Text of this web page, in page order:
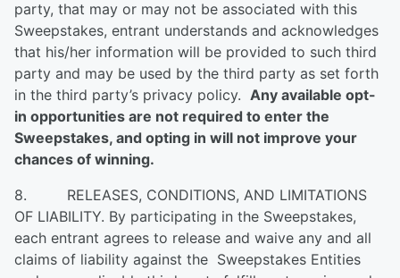
party, that may or may not be associated with this
Sweepstakes, entrant understands and acknowledges
that his/her information will be provided to such third
party and may be used by the third party as set forth
in the third party’s privacy policy. Any available opt-
in opportunities are not required to enter the
Sweepstakes, and opting in will not improve your
chances of winning.
8. RELEASES, CONDITIONS, AND LIMITATIONS
OF LIABILITY. By participating in the Sweepstakes,
each entrant agrees to release and waive any and all
claims of liability against the Sweepstakes Entities